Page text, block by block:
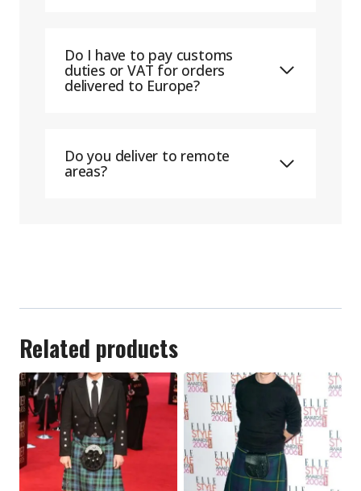
Do I have to pay customs
duties or VAT for orders
delivered to Europe?
Do you deliver to remote
areas?
Related products